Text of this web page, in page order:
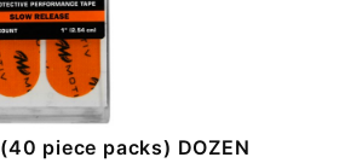
piece packs) DOZEN